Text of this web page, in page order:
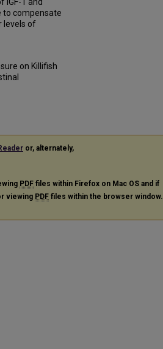
to compensate
levels of
on Killifish
or, alternately,
PDF files within Firefox on Mac OS and if
viewing PDF files within the browser window.